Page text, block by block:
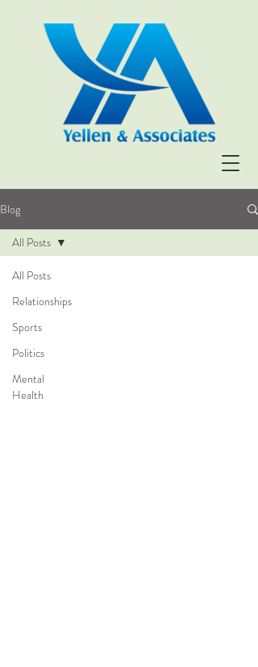
Blog
All Posts
Relationships
Sports
Politics
Mental
Health
All Posts